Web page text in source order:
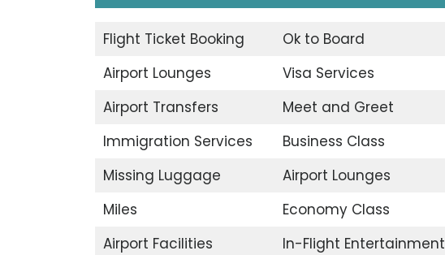
Flight Ticket Booking Ok to Board
Airport Lounges
Visa Services
Airport Transfers
Meet and Greet
Immigration Services
Business Class
Missing Luggage
Airport Lounges
Miles
Economy Class
Airport Facilities
In-Flight Entertainment